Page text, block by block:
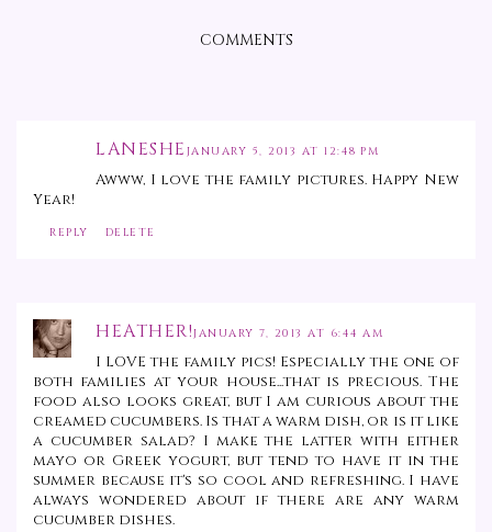
COMMENTS
LANESHE JANUARY 5, 2013 AT 12:48 PM
Awww, I love the family pictures. Happy New
Year!
REPLY DELETE
HEATHER!JANUARY 7, 2013 AT 6:44 AM
I LOVE the family pics! Especially the one of
both families at your house...that is precious. The
food also looks great, but I am curious about the
creamed cucumbers. Is that a warm dish, or is it like
a cucumber salad? I make the latter with either
mayo or Greek yogurt, but tend to have it in the
summer because it's so cool and refreshing. I have
always wondered about if there are any warm
cucumber dishes.